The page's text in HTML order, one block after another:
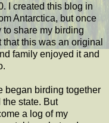
I created this blog in
Antarctica, but once
share my birding
this was an original
family enjoyed it and
began birding together
state. But
a log of my